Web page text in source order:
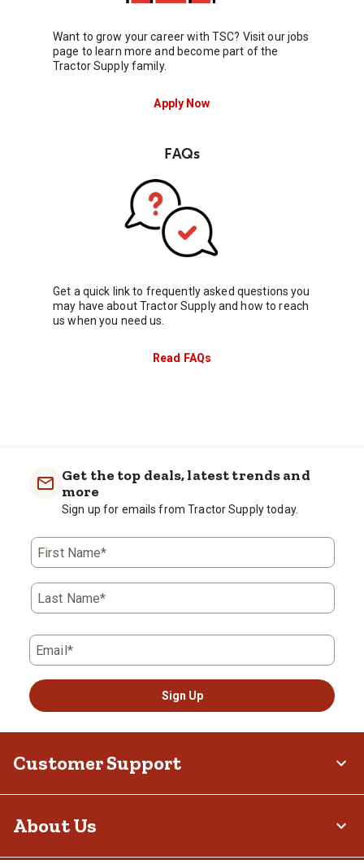
Want to grow your career with TSC? Visit our jobs
page to learn more and become part of the
Tractor Supply family.
Apply Now
FAQs
Get a quick link to frequently asked questions you
may have about Tractor Supply and how to reach
us when you need us.
Read FAQs
Get the top deals, latest trends and
more
Sign up for emails from Tractor Supply today.
First Name*
Last Name*
Email*
Sign Up
Customer Support
About Us